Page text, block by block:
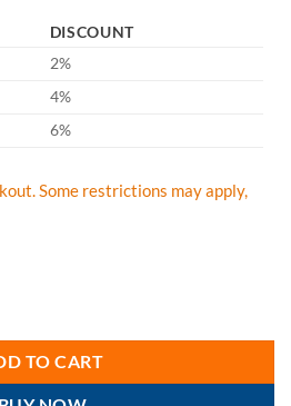
DISCOUNT
2%
4%
6%
Some restrictions may apply,
TO CART